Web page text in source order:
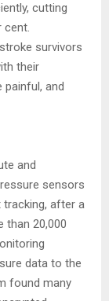
cutting
cent.
survivors
their
painful, and
and
sensors
after a
than 20,000
data to the
found many